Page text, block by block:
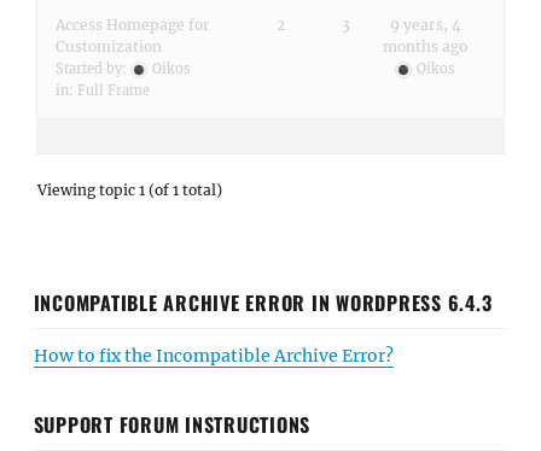
Access Homepage for
Customization
Started by:
Oikos
in: Full Frame
2 3
9 years, 4
months ago
Oikos
Viewing topic 1 (of 1 total)
INCOMPATIBLE ARCHIVE ERROR IN WORDPRESS 6.4.3
How to fix the Incompatible Archive Error?
SUPPORT FORUM INSTRUCTIONS